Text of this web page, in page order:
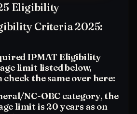
Eligibility
Criteria 2025:
IPMAT Eligibility
limit listed below,
check the same over here:
NC-OBC category, the
limit is 20 years as on